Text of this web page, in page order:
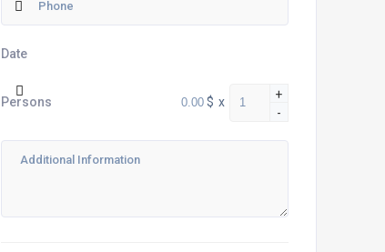
Date
Persons $ x
+
-